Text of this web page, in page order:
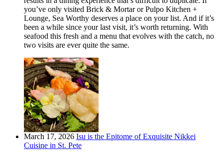
you’ve only visited Brick & Mortar or Pulpo Kitchen +
Lounge, Sea Worthy deserves a place on your list. And if it’s
been a while since your last visit, it’s worth returning. With
seafood this fresh and a menu that evolves with the catch, no
two visits are ever quite the same.
March 17, 2026 Isu is the Epitome of Exquisite Nikkei
Cuisine in St. Pete